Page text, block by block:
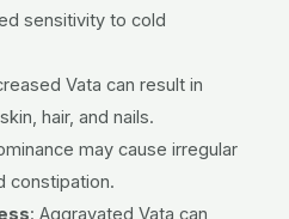
sensitivity to cold
Vata can result in
hair, and nails.
may cause irregular
constipation.
: Aggravated Vata can